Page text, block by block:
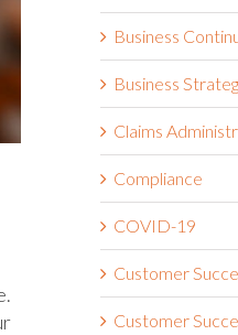
Business
Business
Claims
Compliance
COVID-19
Customer
Customer